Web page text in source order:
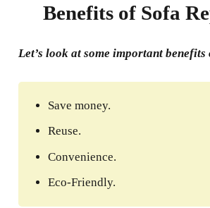
Benefits of Sofa
Let’s look at some important
Save money.
Reuse.
Convenience.
Eco-Friendly.